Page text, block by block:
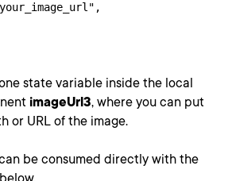
state variable inside the local
imageUrl3, where you can put
or URL of the image.
be consumed directly with the